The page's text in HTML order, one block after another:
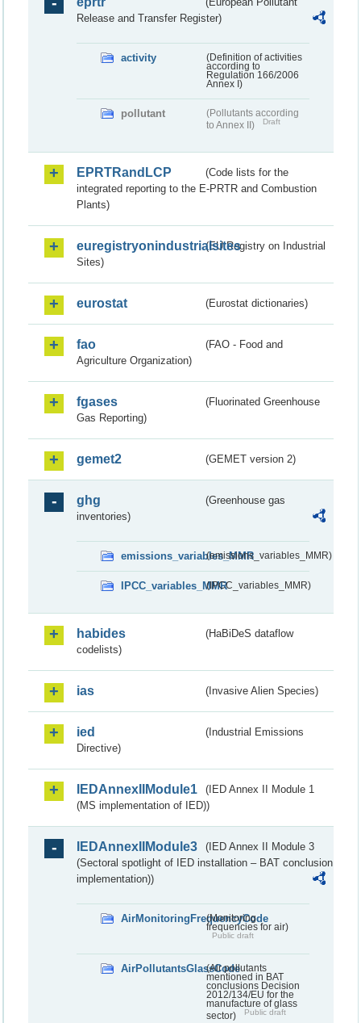
Release and Transfer Register)
activity
(Definition of activities
according to
Regulation 166/2006
Annex I)
pollutant
(Pollutants according
to Annex II)
Draft
EPRTRandLCP
(Code lists for the
integrated reporting to the E-PRTR and Combustion
Plants)
euregistryonindustrialsites(EU Registry on Industrial
Sites)
eurostat (Eurostat dictionaries)
fao
(FAO - Food and
Agriculture Organization)
fgases
(Fluorinated Greenhouse
Gas Reporting)
gemet2 (GEMET version 2)
ghg
(Greenhouse gas
inventories)
emissions_variables_MMR(emissions_variables_MMR)
IPCC_variables_MMR(IPCC_variables_MMR)
habides
(HaBiDeS dataflow
codelists)
ias (Invasive Alien Species)
ied
(Industrial Emissions
Directive)
IEDAnnexIIModule1
(IED Annex II Module 1
(MS implementation of IED))
IEDAnnexIIModule3
(IED Annex II Module 3
(Sectoral spotlight of IED installation – BAT conclusion
implementation))
AirMonitoringFrequencyCode
(Monitoring
frequencies for air)
Public draft
AirPollutantsGlassCode
(Air pollutants
mentioned in BAT
conclusions Decision
2012/134/EU for the
manufacture of glass
sector)
Public draft